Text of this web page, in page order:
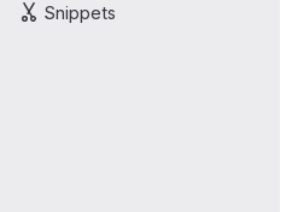
Snippets